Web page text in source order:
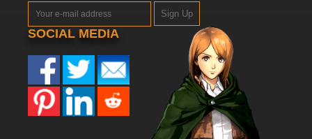
Sign Up
SOCIAL MEDIA